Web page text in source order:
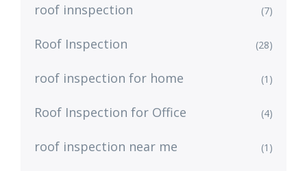
roof innspection (7)
Roof Inspection (28)
roof inspection for home (1)
Roof Inspection for Office (4)
roof inspection near me (1)